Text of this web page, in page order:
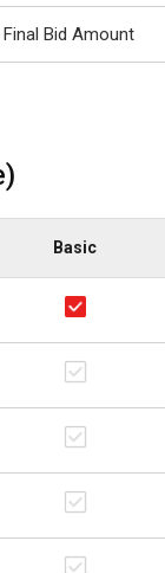
Final Bid Amount
Basic